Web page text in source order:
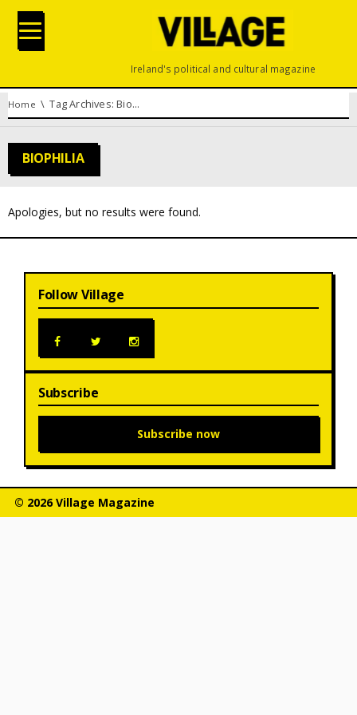
Ireland's political and cultural magazine
You are here:
Home Tag Archives: Biophilia
BIOPHILIA
Apologies, but no results were found.
Follow Village
Subscribe
Subscribe now
© 2026 Village Magazine